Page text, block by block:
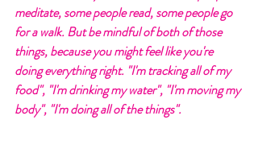
meditate, some people read, some people go
for a walk. But be mindful of both of those
things, because you might feel like you're
doing everything right. "I'm tracking all of my
food", "I'm drinking my water", "I'm moving my
body", "I'm doing all of the things".